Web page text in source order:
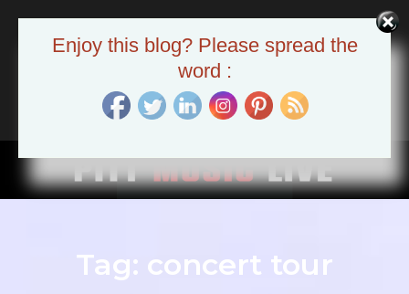
Pitt Music Live
The Pittsburgh Music Scene
Tag: concert tour
Enjoy this blog? Please spread the
word :